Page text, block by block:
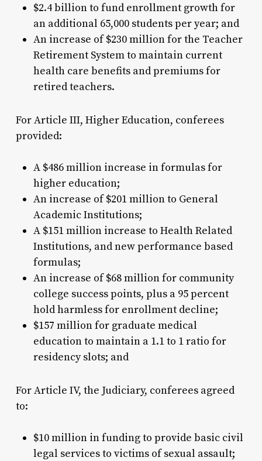
$2.4 billion to fund enrollment growth for
an additional 65,000 students per year; and
An increase of $230 million for the Teacher
Retirement System to maintain current
health care benefits and premiums for
retired teachers.
For Article III, Higher Education, conferees
provided:
A $486 million increase in formulas for
higher education;
An increase of $201 million to General
Academic Institutions;
A $151 million increase to Health Related
Institutions, and new performance based
formulas;
An increase of $68 million for community
college success points, plus a 95 percent
hold harmless for enrollment decline;
$157 million for graduate medical
education to maintain a 1.1 to 1 ratio for
residency slots; and
For Article IV, the Judiciary, conferees agreed
to:
$10 million in funding to provide basic civil
legal services to victims of sexual assault;